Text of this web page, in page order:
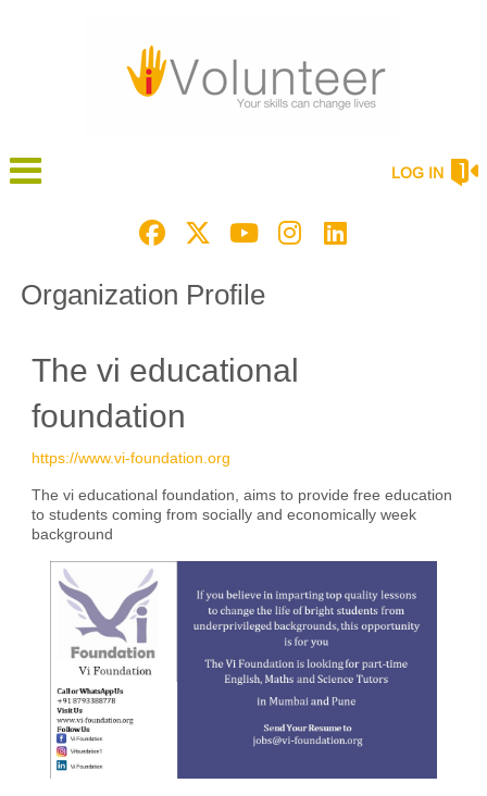
LOG IN
Organization Profile
The vi educational
foundation
https://www.vi-foundation.org
The vi educational foundation, aims to provide free education
to students coming from socially and economically week
background